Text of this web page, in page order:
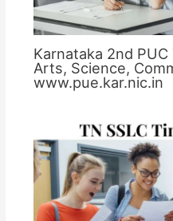
Karnataka 2nd
Arts, Science,
www.pue.kar.nic.in